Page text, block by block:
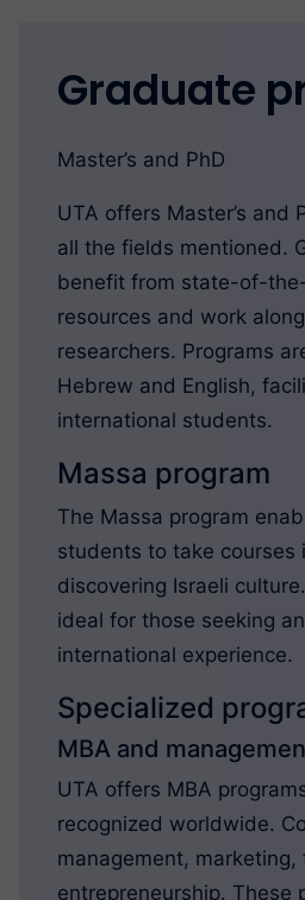
Graduate
Master’s and PhD
UTA offers Master’s and
all the fields mentioned.
benefit from state-of-
resources and work
researchers. Programs
Hebrew and English,
international students.
Massa program
The Massa program
students to take courses
discovering Israeli
ideal for those seeking
international experience.
Specialized
MBA and
UTA offers MBA
recognized worldwide.
management, marketing,
entrepreneurship. These